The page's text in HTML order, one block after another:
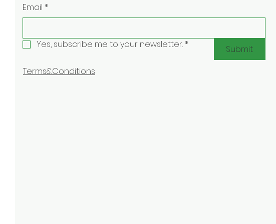
Email *
Yes, subscribe me to your newsletter. *
Submit
Terms&Conditions